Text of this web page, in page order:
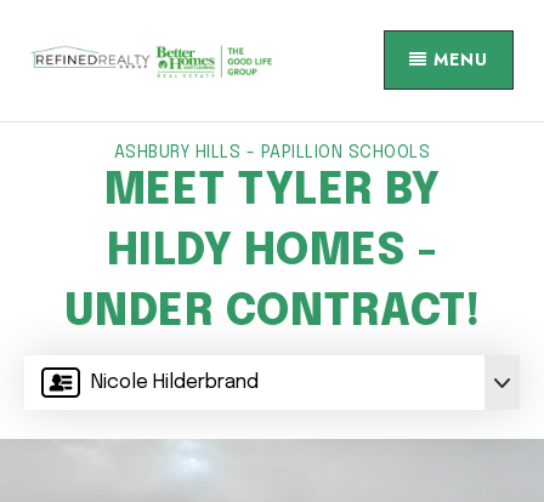
MENU
Nicole Hilderbrand
ASHBURY HILLS - PAPILLION SCHOOLS
MEET TYLER BY
HILDY HOMES -
UNDER CONTRACT!